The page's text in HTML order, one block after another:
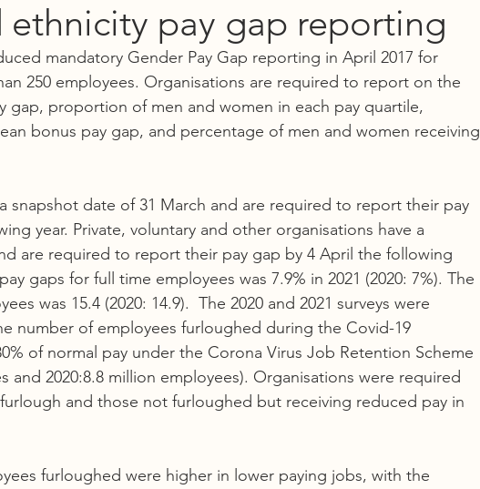
ethnicity pay gap reporting
mandatory Gender Pay Gap reporting in April 2017 for
250 employees. Organisations are required to report on the
gap, proportion of men and women in each pay quartile,
bonus pay gap, and percentage of men and women receiving
snapshot date of 31 March and are required to report their pay
year. Private, voluntary and other organisations have a
are required to report their pay gap by 4 April the following
gaps for full time employees was 7.9% in 2021 (2020: 7%). The
was 15.4 (2020: 14.9).  The 2020 and 2021 surveys were
number of employees furloughed during the Covid-19
of normal pay under the Corona Virus Job Retention Scheme
and 2020:8.8 million employees). Organisations were required
and those not furloughed but receiving reduced pay in
furloughed were higher in lower paying jobs, with the